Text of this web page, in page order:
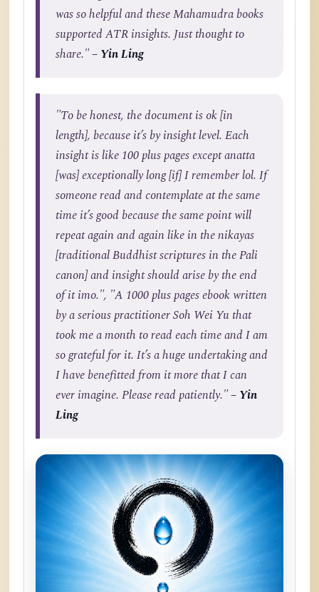
was so helpful and these Mahamudra books
supported ATR insights. Just thought to
share."– Yin Ling
"To be honest, the document is ok [in
length], because it’s by insight level. Each
insight is like 100 plus pages except anatta
[was] exceptionally long [if] I remember lol. If
someone read and contemplate at the same
time it’s good because the same point will
repeat again and again like in the nikayas
[traditional Buddhist scriptures in the Pali
canon] and insight should arise by the end
of it imo.", "A 1000 plus pages ebook written
by a serious practitioner Soh Wei Yu that
took me a month to read each time and I am
so grateful for it. It’s a huge undertaking and
I have benefitted from it more that I can
ever imagine. Please read patiently."– Yin
Ling